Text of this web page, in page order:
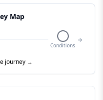
Map
Conditions
journey →